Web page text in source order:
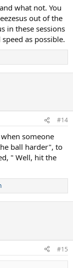
what not. You
out of the
in these sessions
as possible.
#14
someone
ball harder", to
" Well, hit the
#15